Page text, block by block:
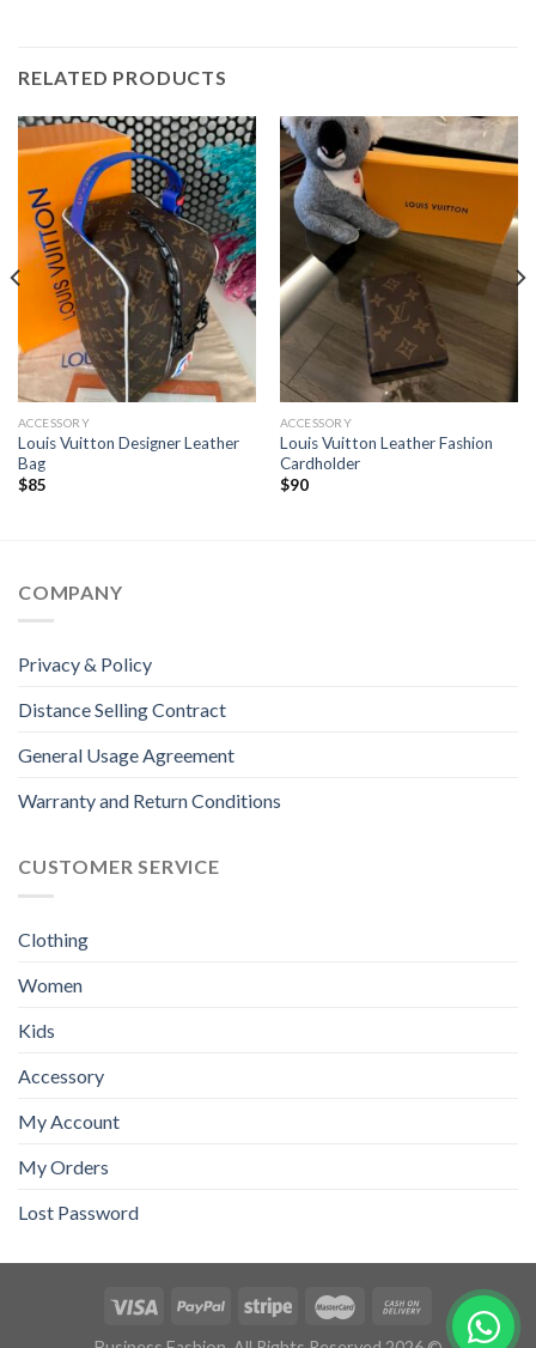
RELATED PRODUCTS
ACCESSORY
Louis Vuitton Designer Leather
Bag
$85
ACCESSORY
Louis Vuitton Leather Fashion
Cardholder
$90
COMPANY
Privacy & Policy
Distance Selling Contract
General Usage Agreement
Warranty and Return Conditions
CUSTOMER SERVICE
Clothing
Women
Kids
Accessory
My Account
My Orders
Lost Password